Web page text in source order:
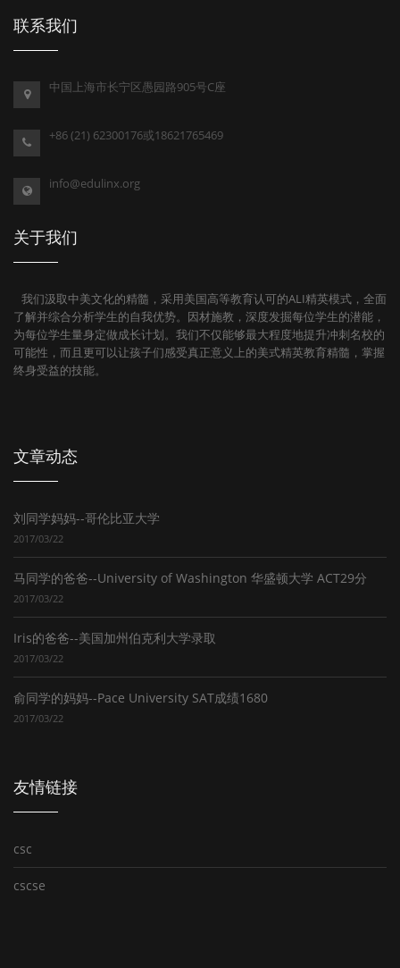
联系我们
中国上海市长宁区愚园路905号C座
+86 (21) 62300176或18621765469
info@edulinx.org
关于我们
我们汲取中美文化的精髓，采用美国高等教育认可的ALI精英模式，全面
了解并综合分析学生的自我优势。因材施教，深度发掘每位学生的潜能，
为每位学生量身定做成长计划。我们不仅能够最大程度地提升冲刺名校的
可能性，而且更可以让孩子们感受真正意义上的美式精英教育精髓，掌握
终身受益的技能。
文章动态
刘同学妈妈--哥伦比亚大学
2017/03/22
马同学的爸爸--University of Washington 华盛顿大学 ACT29分
2017/03/22
Iris的爸爸--美国加州伯克利大学录取
2017/03/22
俞同学的妈妈--Pace University SAT成绩1680
2017/03/22
友情链接
csc
cscse